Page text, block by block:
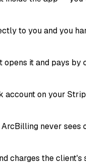
to you and you
it and pays
on your
never
charges the